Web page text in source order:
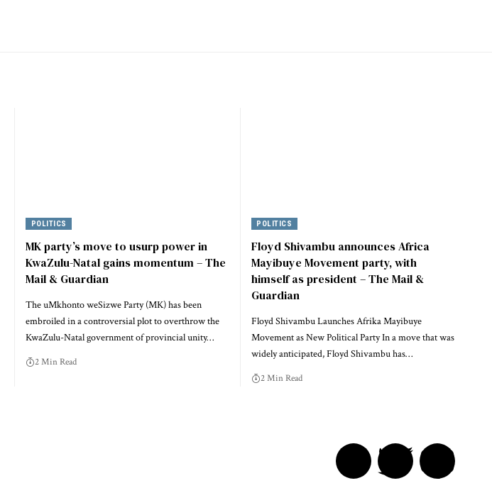
POLITICS
MK party’s move to usurp power in
KwaZulu-Natal gains momentum – The
Mail & Guardian
The uMkhonto weSizwe Party (MK) has been
embroiled in a controversial plot to overthrow the
KwaZulu-Natal government of provincial unity…
2 Min Read
POLITICS
Floyd Shivambu announces Africa
Mayibuye Movement party, with
himself as president – The Mail &
Guardian
Floyd Shivambu Launches Afrika Mayibuye
Movement as New Political Party In a move that was
widely anticipated, Floyd Shivambu has…
2 Min Read